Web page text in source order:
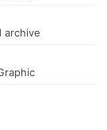
archive